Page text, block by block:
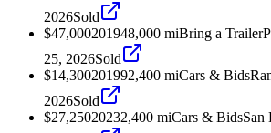
2026Sold
$47,000201948,000 miBring a Trailer
25, 2026Sold
$14,300201992,400 miCars & Bids
2026Sold
$27,25020232,400 miCars & BidsSan